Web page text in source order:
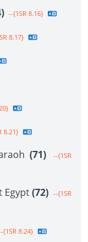
--{1SR 8.16}
8.17}
8.21}
(71)
--{1SR
Egypt(72) --{1SR
{1SR 8.24}